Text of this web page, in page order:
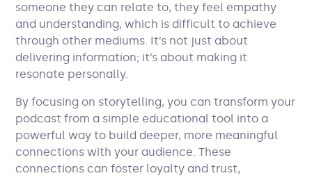
someone they can relate to, they feel empathy
and understanding, which is difficult to achieve
through other mediums. It’s not just about
delivering information; it’s about making it
resonate personally.
By focusing on storytelling, you can transform your
podcast from a simple educational tool into a
powerful way to build deeper, more meaningful
connections with your audience. These
connections can foster loyalty and trust,